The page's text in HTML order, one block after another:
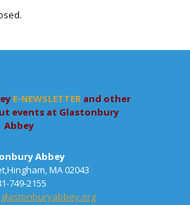
E-NEWSLETTER and other
events at Glastonbury
Abbey
Abbey
MA 02043
749-2155